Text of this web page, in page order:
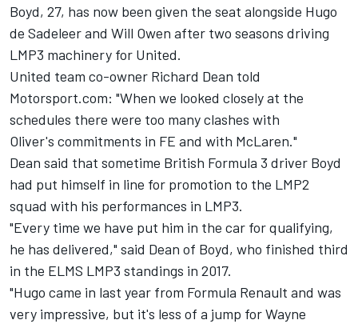
Boyd, 27, has now been given the seat alongside Hugo
de Sadeleer and Will Owen after two seasons driving
LMP3 machinery for United.
United team co-owner Richard Dean told
Motorsport.com: "When we looked closely at the
schedules there were too many clashes with
Oliver's commitments in FE and with McLaren."
Dean said that sometime British Formula 3 driver Boyd
had put himself in line for promotion to the LMP2
squad with his performances in LMP3.
"Every time we have put him in the car for qualifying,
he has delivered," said Dean of Boyd, who finished third
in the ELMS LMP3 standings in 2017.
"Hugo came in last year from Formula Renault and was
very impressive, but it's less of a jump for Wayne